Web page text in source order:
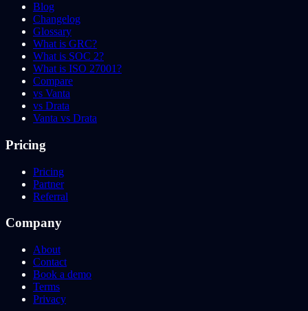
Blog
Changelog
Glossary
What is GRC?
What is SOC 2?
What is ISO 27001?
Compare
vs Vanta
vs Drata
Vanta vs Drata
Pricing
Pricing
Partner
Referral
Company
About
Contact
Book a demo
Terms
Privacy